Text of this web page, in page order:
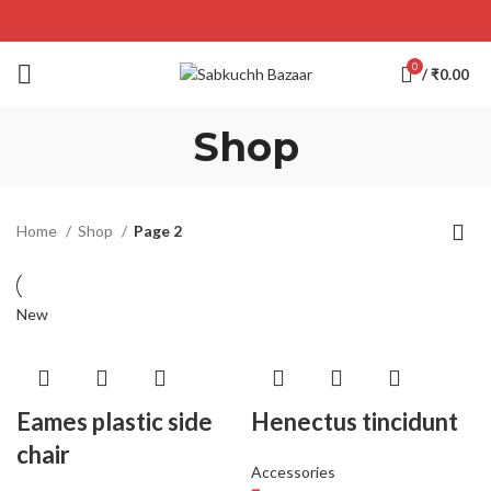
0 /₹0.00
Shop
Home Shop Page 2
New
Eames plastic side
chair
Henectus tincidunt
Accessories